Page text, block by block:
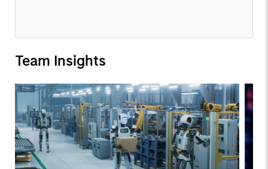
Team Insights